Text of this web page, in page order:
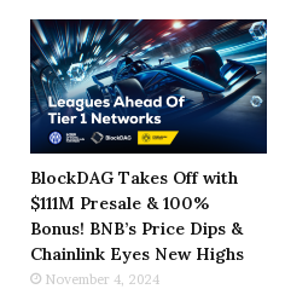
BlockDAG Takes Off with
$111M Presale & 100%
Bonus! BNB’s Price Dips &
Chainlink Eyes New Highs
November 4, 2024